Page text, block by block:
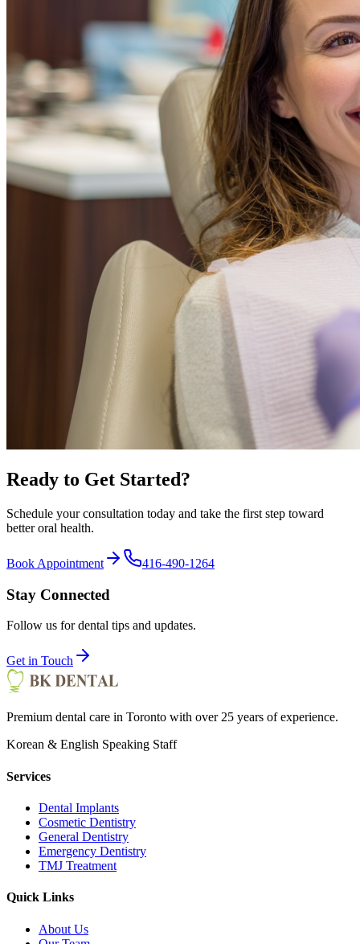
Ready to Get Started?
Schedule your consultation today and take the first step toward
better oral health.
Book Appointment 416-490-1264
Stay Connected
Follow us for dental tips and updates.
Get in Touch
Premium dental care in Toronto with over 25 years of experience.
Korean & English Speaking Staff
Services
Dental Implants
Cosmetic Dentistry
General Dentistry
Emergency Dentistry
TMJ Treatment
Quick Links
About Us